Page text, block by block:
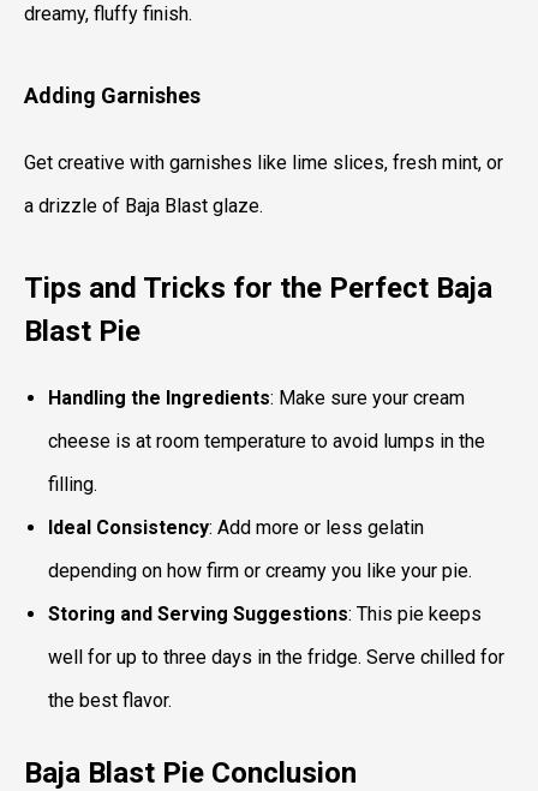
dreamy, fluffy finish.
Adding Garnishes
Get creative with garnishes like lime slices, fresh mint, or
a drizzle of Baja Blast glaze.
Tips and Tricks for the Perfect Baja
Blast Pie
Handling the Ingredients: Make sure your cream
cheese is at room temperature to avoid lumps in the
filling.
Ideal Consistency: Add more or less gelatin
depending on how firm or creamy you like your pie.
Storing and Serving Suggestions: This pie keeps
well for up to three days in the fridge. Serve chilled for
the best flavor.
Baja Blast Pie Conclusion